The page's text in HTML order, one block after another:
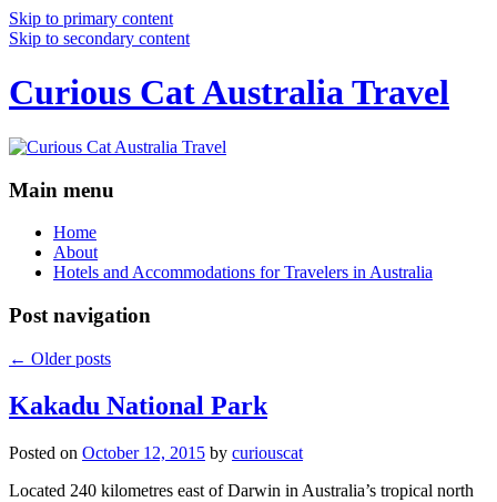
Skip to primary content
Skip to secondary content
Curious Cat Australia Travel
Main menu
Home
About
Hotels and Accommodations for Travelers in Australia
Post navigation
← Older posts
Kakadu National Park
Posted on October 12, 2015 by curiouscat
Located 240 kilometres east of Darwin in Australia’s tropical north